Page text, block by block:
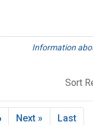
Information
Sort
Next » Last